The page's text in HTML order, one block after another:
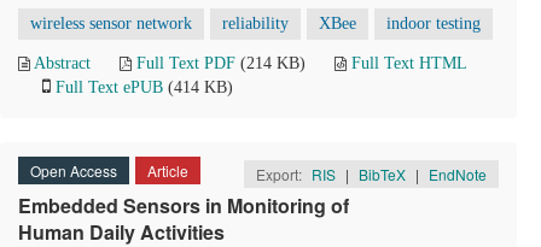
wireless sensor network reliability XBee indoor testing
Abstract Full Text PDF (214 KB)
Full Text HTML
Full Text ePUB (414 KB)
Open Access Article Export: RIS | BibTeX | EndNote
Embedded Sensors in Monitoring of
Human Daily Activities